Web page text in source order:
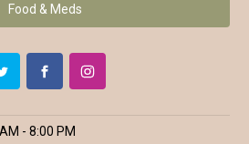
Food & Meds
- 8:00 PM